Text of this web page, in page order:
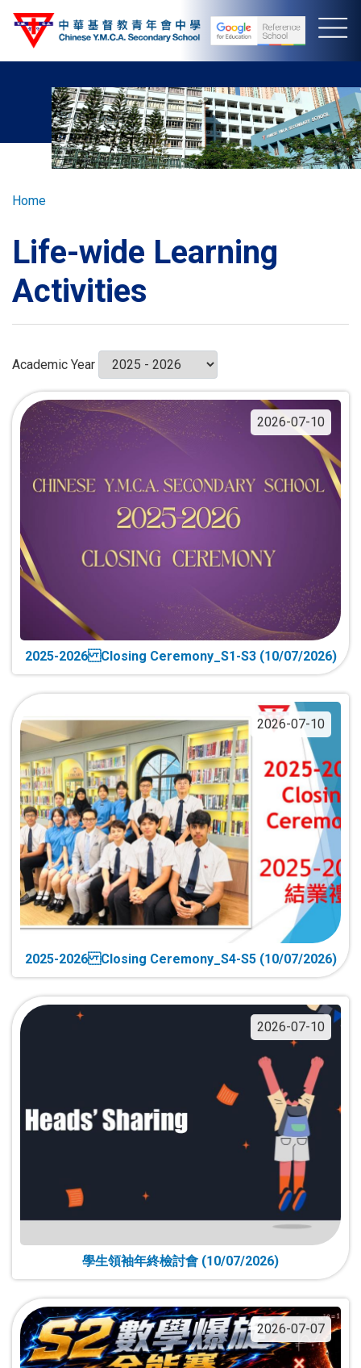
Skip
Breadcrumb
Home
Life-wide Learning
Activities
Academic Year
2026-07-10
2025-2026 Closing Ceremony_S1-S3 (10/07/2026)
2026-07-10
2025-2026 Closing Ceremony_S4-S5 (10/07/2026)
2026-07-10
學生領袖年終檢討會 (10/07/2026)
2026-07-07